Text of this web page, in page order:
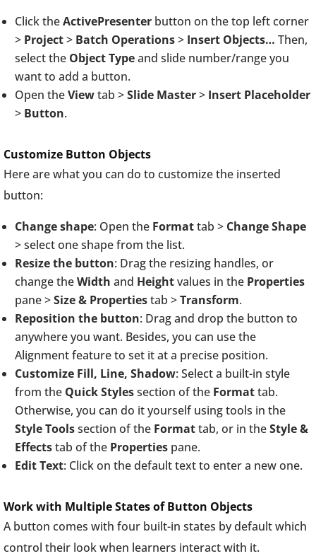
Click theActivePresenter button on the top left corner
> Project> Batch Operations> Insert Objects… Then,
select the Object Typeand slide number/range you
want to add a button.
Open theViewtab >Slide Master> Insert Placeholder
> Button.
Customize Button Objects
Here are what you can do to customize the inserted
button:
Change shape: Open the Formattab > Change Shape
> select one shape from the list.
Resize the button: Drag the resizing handles, or
change theWidth and Heightvalues in the Properties
pane >Size & Propertiestab >Transform.
Reposition the button: Drag and drop the button to
anywhere you want. Besides, you can use the
Alignment feature to set it at a precise position.
Customize Fill, Line, Shadow: Select a built-in style
from the Quick Stylessection of the Formattab.
Otherwise, you can do it yourself using tools in the
Style Toolssection of the Formattab, or in theStyle &
Effectstab of the Properties pane.
Edit Text: Click on the default text to enter a new one.
Work with Multiple States of Button Objects
A button comes with four built-in states by default which
control their look when learners interact with it.